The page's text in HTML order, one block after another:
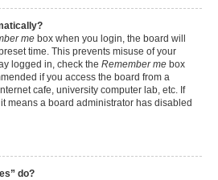
me box when you login, the board will
time. This prevents misuse of your
logged in, check the Remember me box
if you access the board from a
cafe, university computer lab, etc. If
means a board administrator has disabled
do?